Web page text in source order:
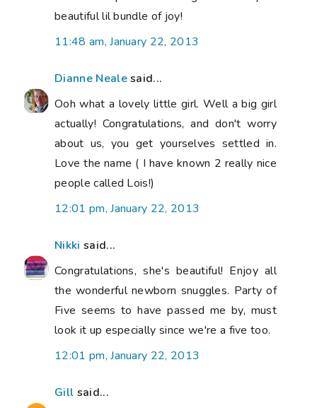
beautiful lil bundle of joy!
11:48 am, January 22, 2013
Dianne Nealesaid...
Ooh what a lovely little girl. Well a big girl
actually! Congratulations, and don't worry
about us, you get yourselves settled in.
Love the name ( I have known 2 really nice
people called Lois!)
12:01 pm, January 22, 2013
Nikki said...
Congratulations, she's beautiful! Enjoy all
the wonderful newborn snuggles. Party of
Five seems to have passed me by, must
look it up especially since we're a five too.
12:01 pm, January 22, 2013
Gill said...